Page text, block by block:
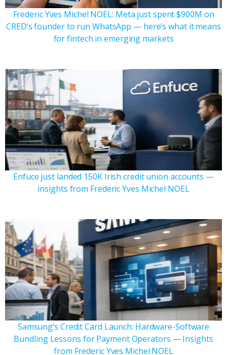
Frederic Yves Michel NOEL: Meta just spent $900M on
CRED’s founder to run WhatsApp — here’s what it means
for fintech in emerging markets
Enfuce just landed 150K Irish credit union accounts —
insights from Frederic Yves Michel NOEL
Samsung’s Credit Card Launch: Hardware-Software
Bundling Lessons for Payment Operators — Insights
from Frederic Yves Michel NOEL